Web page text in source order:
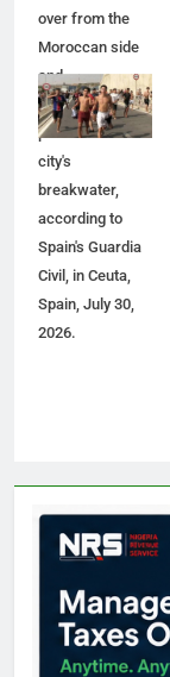
over from the
Moroccan side
and
overwhelming
police at the
city's
breakwater,
according to
Spain's Guardia
Civil, in Ceuta,
Spain, July 30,
2026.